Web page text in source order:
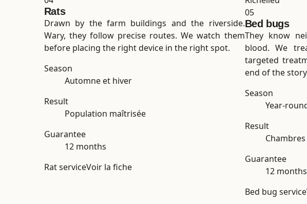
Rats
Drawn by the farm buildings and the riverside.
Wary, they follow precise routes. We watch them
before placing the right device in the right spot.
Season
Automne et hiver
Result
Population maîtrisée
Guarantee
12 months
Rat serviceVoir la fiche
05
Bed bugs
They know
blood. We
targeted
end of the
Season
Year-
Result
Guarantee
12 months
Bed bug service